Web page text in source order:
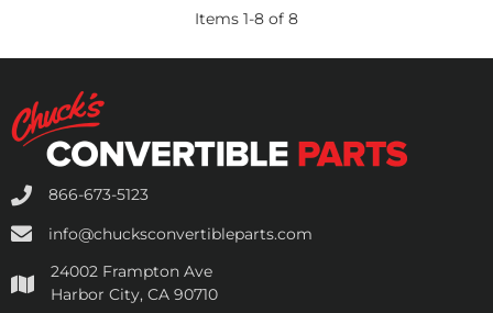
Items 1-8 of 8
866-673-5123
info@chucksconvertibleparts.com
24002 Frampton Ave
Harbor City, CA 90710